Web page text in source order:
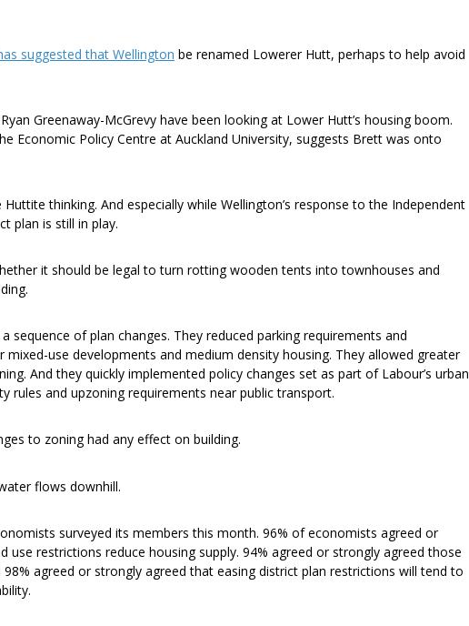
suggested that Wellington be renamed Lowerer Hutt, perhaps to help avoid
Greenaway-McGrevy have been looking at Lower Hutt’s housing boom.
Economic Policy Centre at Auckland University, suggests Brett was onto
thinking. And especially while Wellington’s response to the Independent
plan is still in play.
it should be legal to turn rotting wooden tents into townhouses and
sequence of plan changes. They reduced parking requirements and
use developments and medium density housing. They allowed greater
And they quickly implemented policy changes set as part of Labour’s urban
rules and upzoning requirements near public transport.
to zoning had any effect on building.
flows downhill.
surveyed its members this month. 96% of economists agreed or
use restrictions reduce housing supply. 94% agreed or strongly agreed those
agreed or strongly agreed that easing district plan restrictions will tend to